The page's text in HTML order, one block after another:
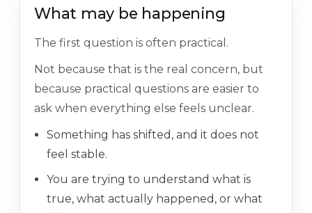
What may be happening
The first question is often practical.
Not because that is the real concern, but
because practical questions are easier to
ask when everything else feels unclear.
Something has shifted, and it does not
feel stable.
You are trying to understand what is
true, what actually happened, or what